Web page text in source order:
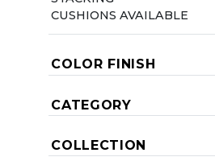
CUSHIONS AVAILABLE
COLOR FINISH
CATEGORY
COLLECTION